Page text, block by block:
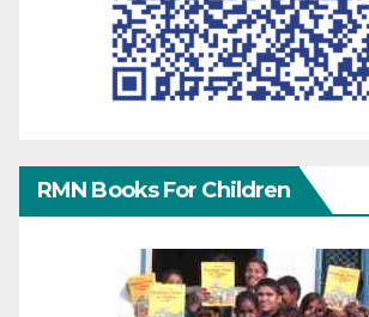
RMN Books For Children